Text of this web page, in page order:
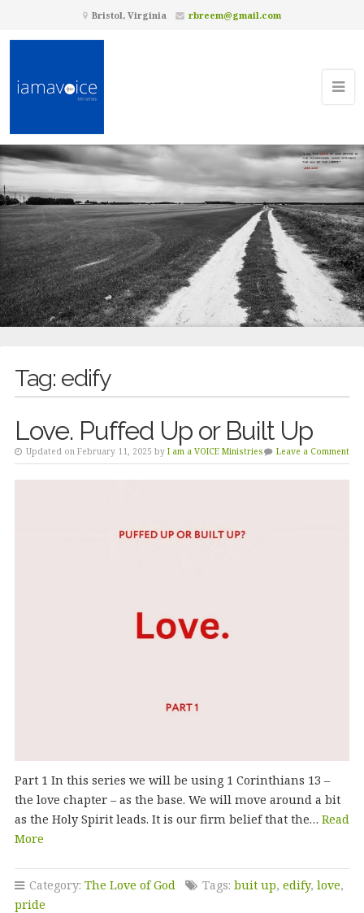
Bristol, Virginia rbreem@gmail.com
Tag: edify
Love. Puffed Up or Built Up
Updated on February 11, 2025 by I am a VOICE Ministries Leave a Comment
Part 1 In this series we will be using 1 Corinthians 13 –
the love chapter – as the base. We will move around a bit
as the Holy Spirit leads. It is our firm belief that the… Read
More
Category: The Love of God Tags: buit up, edify, love,
pride